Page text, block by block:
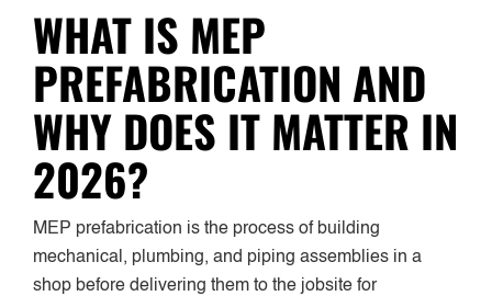
WHAT IS MEP
PREFABRICATION AND
WHY DOES IT MATTER IN
2026?
MEP prefabrication is the process of building
mechanical, plumbing, and piping assemblies in a
shop before delivering them to the jobsite for